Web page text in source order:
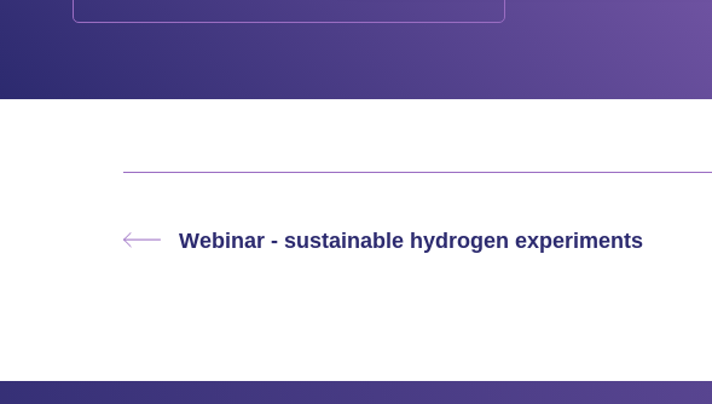
Previous
Webinar - sustainable hydrogen experiments